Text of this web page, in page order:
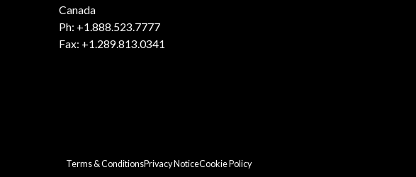
Canada
Ph: +1.888.523.7777
Fax: +1.289.813.0341
Terms & ConditionsPrivacy NoticeCookie Policy